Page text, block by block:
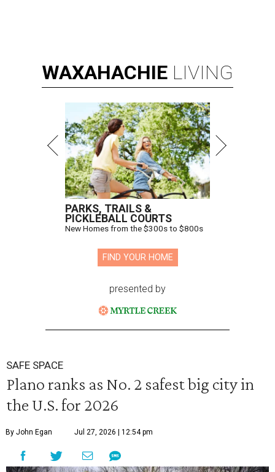
WAXAHACHIE LIVING
PARKS, TRAILS &
PICKLEBALL COURTS
New Homes from the $300s to $800s
FIND YOUR HOME
presented by
SAFE SPACE
Plano ranks as No. 2 safest big city in
the U.S. for 2026
By John Egan Jul 27, 2026 | 12:54 pm